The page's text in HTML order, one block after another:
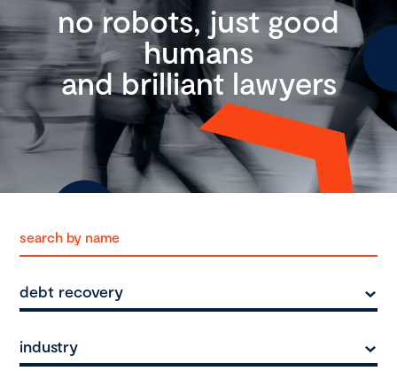
no robots, just good
humans
and brilliant lawyers
debt recovery
industry